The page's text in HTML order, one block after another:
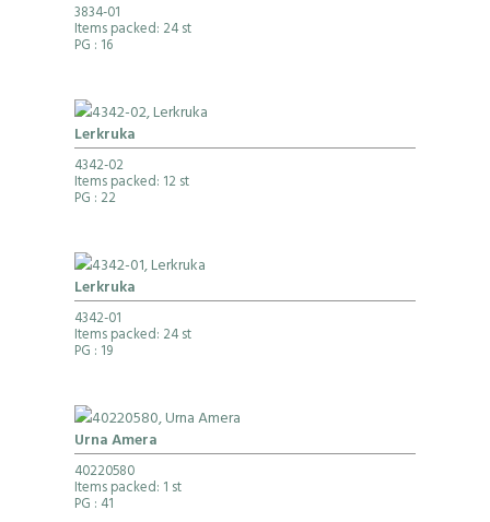
3834-01
Items packed: 24 st
PG : 16
Lerkruka
4342-02
Items packed: 12 st
PG : 22
Lerkruka
4342-01
Items packed: 24 st
PG : 19
Urna Amera
40220580
Items packed: 1 st
PG : 41